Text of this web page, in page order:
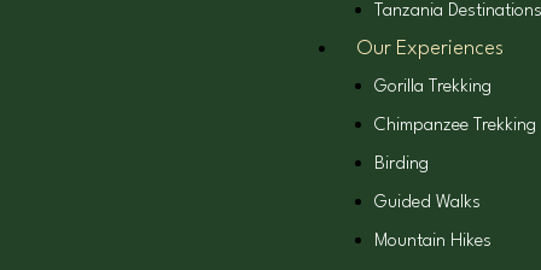
Tanzania Destinations
Our Experiences
Gorilla Trekking
Chimpanzee Trekking
Birding
Guided Walks
Mountain Hikes